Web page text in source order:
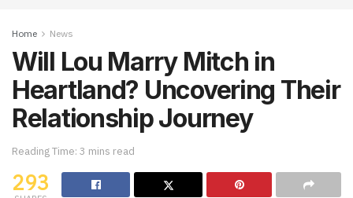
Home News
Will Lou Marry Mitch in
Heartland? Uncovering Their
Relationship Journey
Reading Time: 3 mins read
293